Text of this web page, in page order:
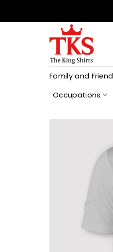
Family and Friend
Occupations